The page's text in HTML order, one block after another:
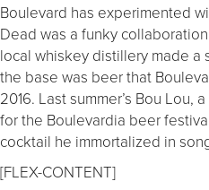
Boulevard has experimented
Dead was a funky
local whiskey distillery made
the base was beer that
2016. Last summer’s Bou Lou,
for the Boulevardia beer
cocktail he immortalized in
[FLEX-CONTENT]